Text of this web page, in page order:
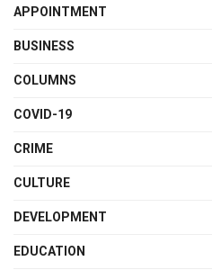
APPOINTMENT
BUSINESS
COLUMNS
COVID-19
CRIME
CULTURE
DEVELOPMENT
EDUCATION